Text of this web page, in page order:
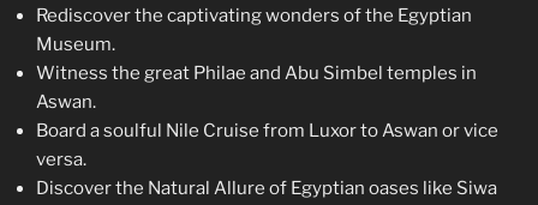
Rediscover the captivating wonders of the Egyptian
Museum.
Witness the great Philae and Abu Simbel temples in
Aswan.
Board a soulful Nile Cruise from Luxor to Aswan or vice
versa.
Discover the Natural Allure of Egyptian oases like Siwa